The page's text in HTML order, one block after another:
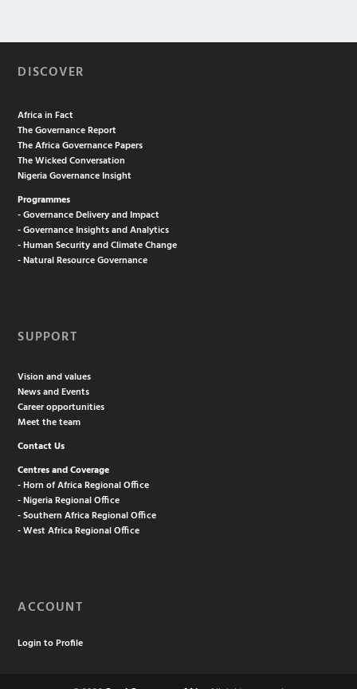
DISCOVER
Africa in Fact
The Governance Report
The Africa Governance Papers
The Wicked Conversation
Nigeria Governance Insight
Programmes
- Governance Delivery and Impact
- Governance Insights and Analytics
- Human Security and Climate Change
- Natural Resource Governance
SUPPORT
Vision and values
News and Events
Career opportunities
Meet the team
Contact Us
Centres and Coverage
- Horn of Africa Regional Office
- Nigeria Regional Office
- Southern Africa Regional Office
- West Africa Regional Office
ACCOUNT
Login to Profile